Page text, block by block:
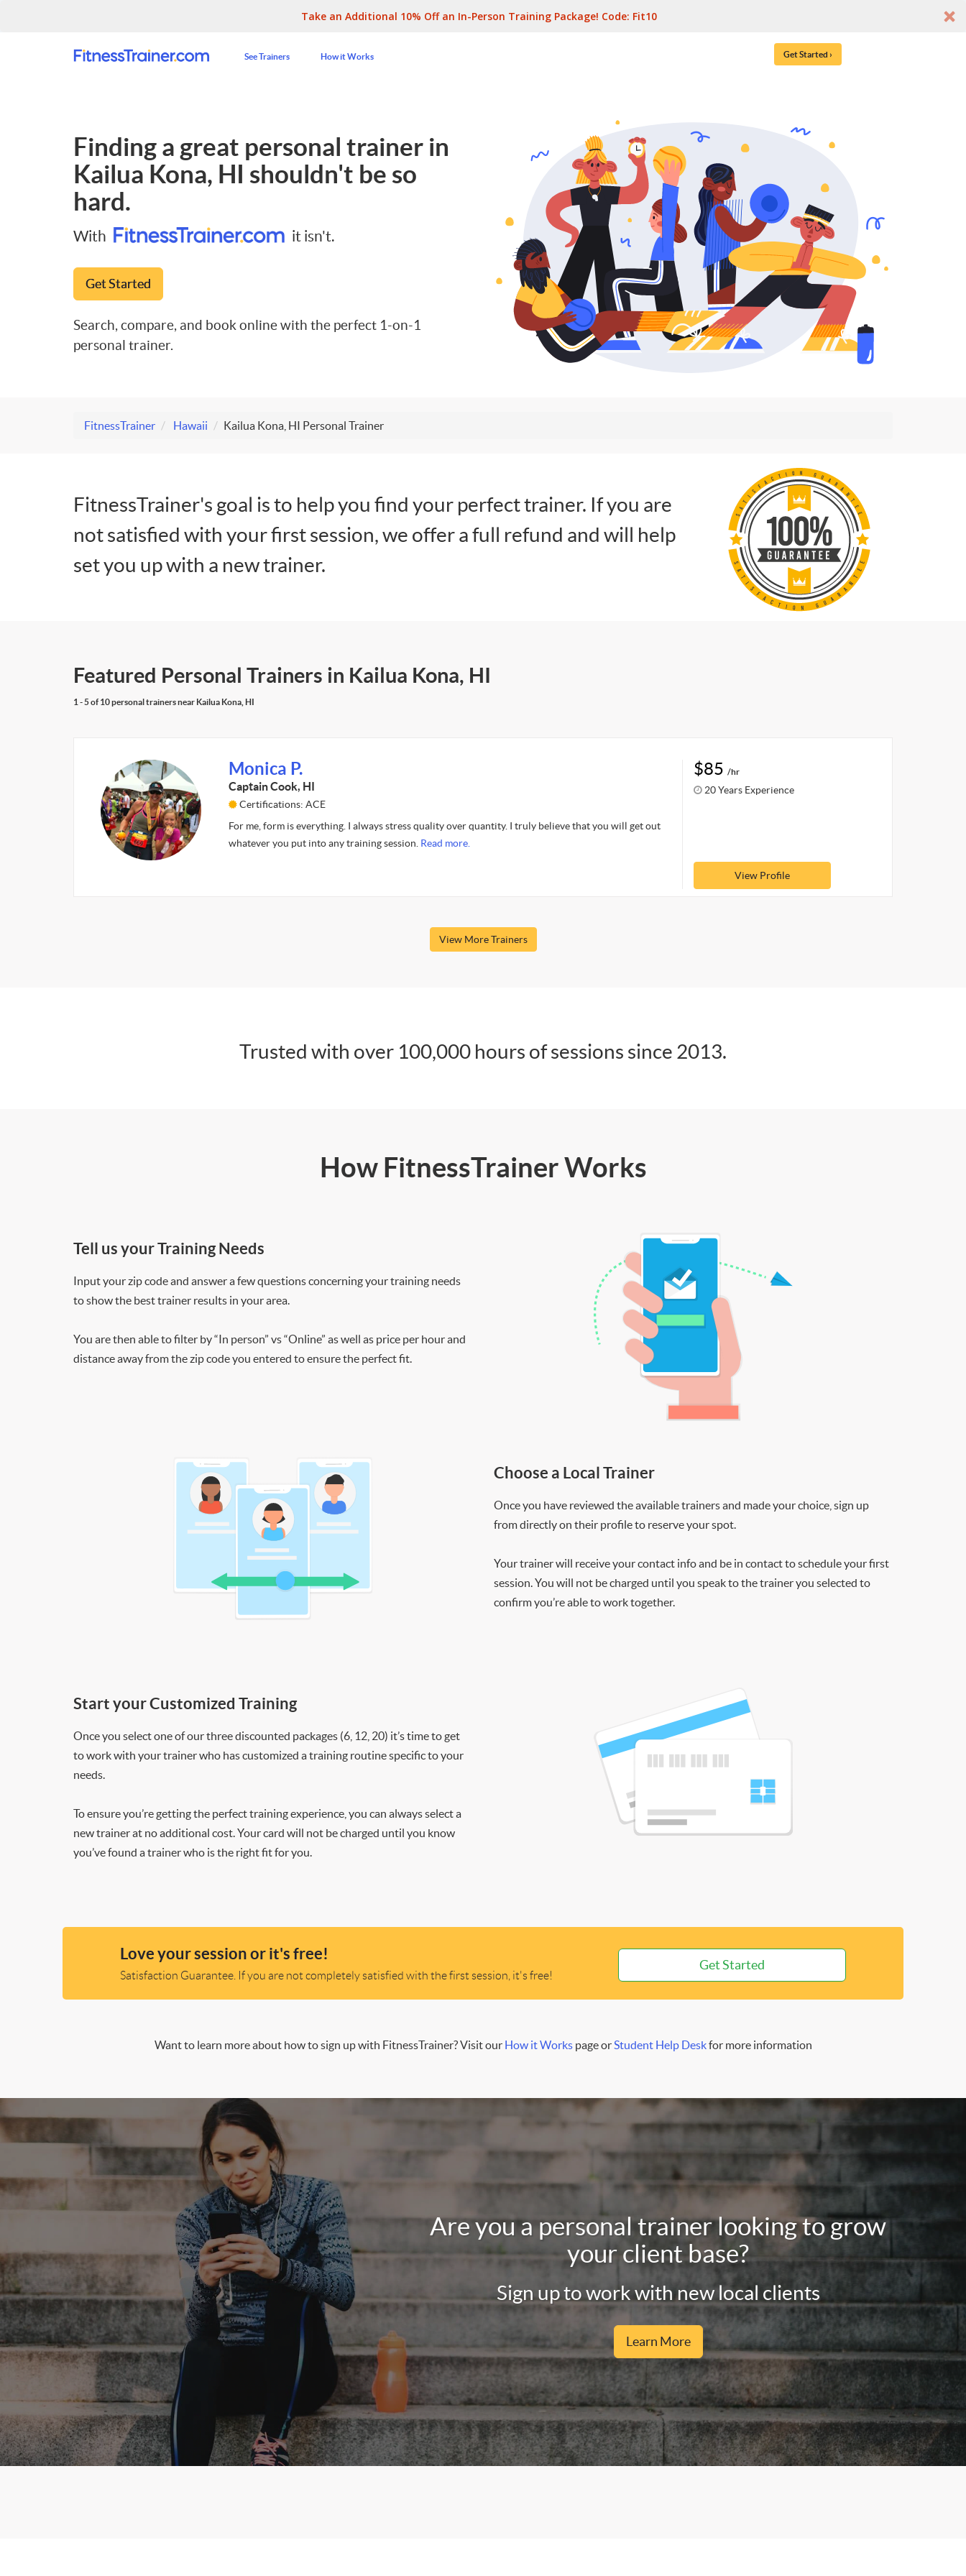
Take an Additional 10% Off an In-Person Training Package! Code: Fit10
See Trainers How it Works Get Started ›
Finding a great personal trainer in
Kailua Kona, HI shouldn't be so
hard.
With it isn't.
Get Started
Search, compare, and book online with the perfect 1-on-1
personal trainer.
FitnessTrainer Hawaii Kailua Kona, HI Personal Trainer
FitnessTrainer's goal is to help you find your perfect trainer. If you are
not satisfied with your first session, we offer a full refund and will help
set you up with a new trainer.
Featured Personal Trainers in Kailua Kona, HI
1 - 5 of 10 personal trainers near Kailua Kona, HI
Monica P.
Captain Cook, HI
Certifications: ACE
For me, form is everything. I always stress quality over quantity. I truly believe that you will get out
whatever you put into any training session. Read more.
$85 /hr
20 Years Experience
View Profile
View More Trainers
Trusted with over 100,000 hours of sessions since 2013.
How FitnessTrainer Works
Tell us your Training Needs
Input your zip code and answer a few questions concerning your training needs
to show the best trainer results in your area.
You are then able to filter by “In person” vs “Online” as well as price per hour and
distance away from the zip code you entered to ensure the perfect fit.
Choose a Local Trainer
Once you have reviewed the available trainers and made your choice, sign up
from directly on their profile to reserve your spot.
Your trainer will receive your contact info and be in contact to schedule your first
session. You will not be charged until you speak to the trainer you selected to
confirm you’re able to work together.
Start your Customized Training
Once you select one of our three discounted packages (6, 12, 20) it’s time to get
to work with your trainer who has customized a training routine specific to your
needs.
To ensure you’re getting the perfect training experience, you can always select a
new trainer at no additional cost. Your card will not be charged until you know
you’ve found a trainer who is the right fit for you.
Love your session or it's free!
Satisfaction Guarantee. If you are not completely satisfied with the first session, it's free!
Get Started
Want to learn more about how to sign up with FitnessTrainer? Visit our How it Workspage orStudent Help Deskfor more information
Are you a personal trainer looking to grow
your client base?
Sign up to work with new local clients
Learn More